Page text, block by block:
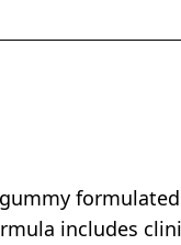
includes